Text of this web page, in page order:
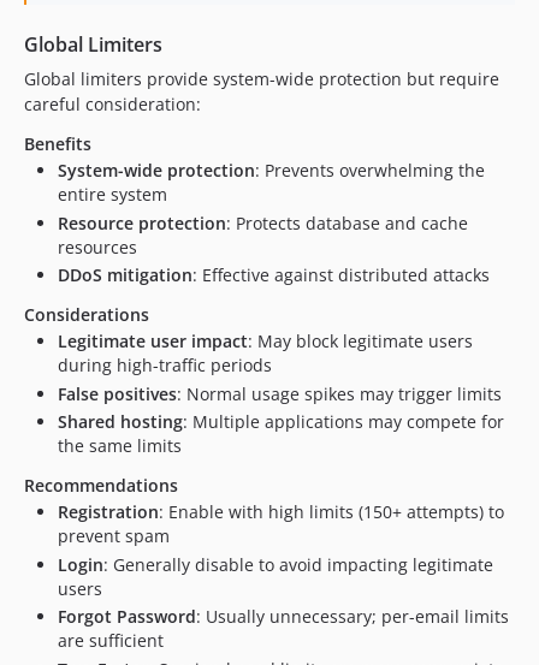
Global Limiters
Global limiters provide system-wide protection but require
careful consideration:
Benefits
System-wide protection: Prevents overwhelming the
entire system
Resource protection: Protects database and cache
resources
DDoS mitigation: Effective against distributed attacks
Considerations
Legitimate user impact: May block legitimate users
during high-traffic periods
False positives: Normal usage spikes may trigger limits
Shared hosting: Multiple applications may compete for
the same limits
Recommendations
Registration: Enable with high limits (150+ attempts) to
prevent spam
Login: Generally disable to avoid impacting legitimate
users
Forgot Password: Usually unnecessary; per-email limits
are sufficient